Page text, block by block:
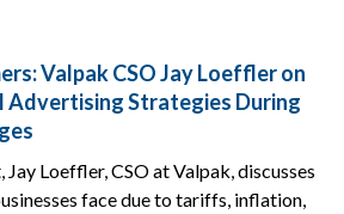
Valpak CSO Jay Loeffler on
Advertising Strategies During
Loeffler, CSO at Valpak, discusses
face due to tariffs, inflation,